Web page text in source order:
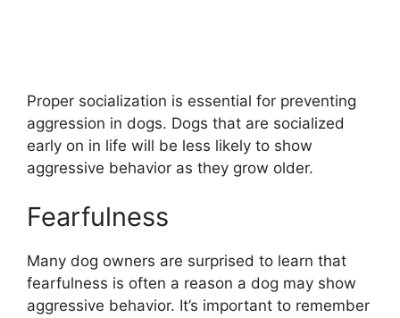
Proper socialization is essential for preventing
aggression in dogs. Dogs that are socialized
early on in life will be less likely to show
aggressive behavior as they grow older.
Fearfulness
Many dog owners are surprised to learn that
fearfulness is often a reason a dog may show
aggressive behavior. It’s important to remember